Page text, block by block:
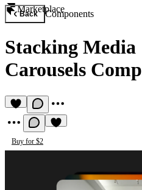
Marketplace
Back Components
Stacking Media
Carousels
Buy for $2